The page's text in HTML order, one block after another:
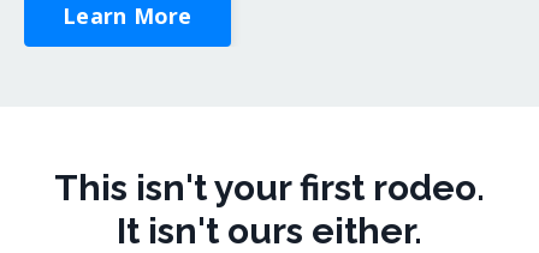
Learn More
This isn't your first rodeo.
It isn't ours either.